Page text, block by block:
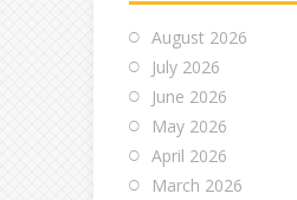
August 2026
July 2026
June 2026
May 2026
April 2026
March 2026